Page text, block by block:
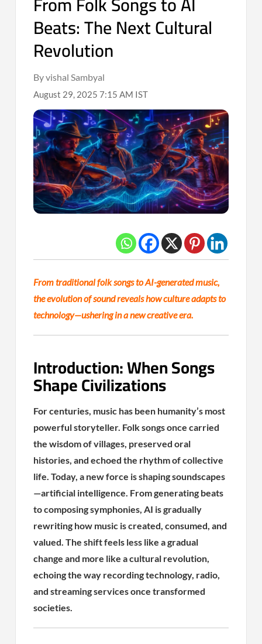
Beats: The Next Cultural
Revolution
By vishal Sambyal
August 29, 2025 7:15 AM IST
From traditional folk songs to AI-generated music,
the evolution of sound reveals how culture adapts to
technology—ushering in a new creative era.
Introduction: When Songs
Shape Civilizations
For centuries, music has been humanity’s most
powerful storyteller. Folk songs once carried
the wisdom of villages, preserved oral
histories, and echoed the rhythm of collective
life. Today, a new force is shaping soundscapes
—artificial intelligence. From generating beats
to composing symphonies, AI is gradually
rewriting how music is created, consumed, and
valued. The shift feels less like a gradual
change and more like a cultural revolution,
echoing the way recording technology, radio,
and streaming services once transformed
societies.